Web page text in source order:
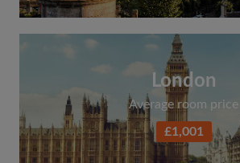
London
Average room price
£1,001